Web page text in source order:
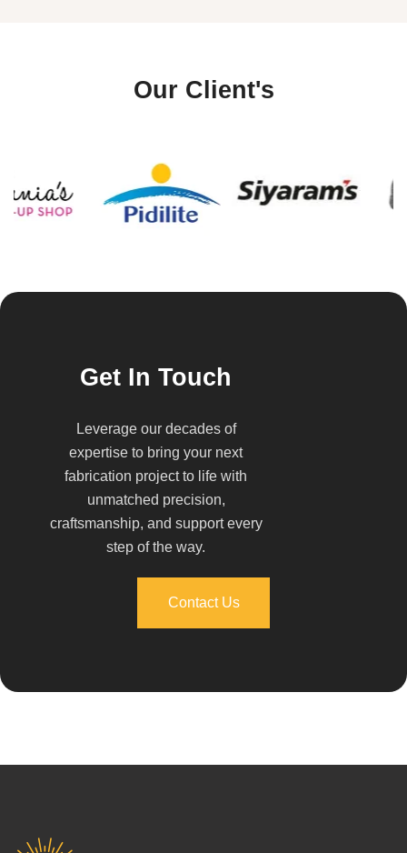
Our Client's
Get In Touch
Leverage our decades of
expertise to bring your next
fabrication project to life with
unmatched precision,
craftsmanship, and support every
step of the way.
Contact Us